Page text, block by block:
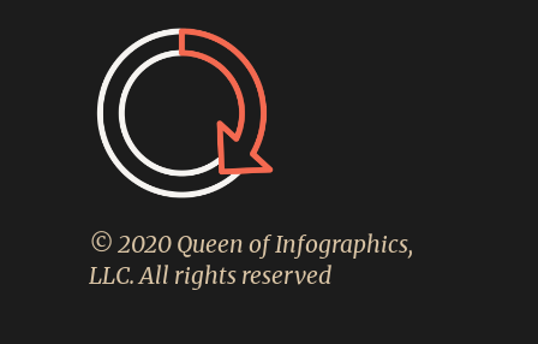
© 2020 Queen of Infographics,
LLC. All rights reserved